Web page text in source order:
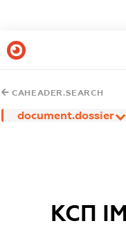
CAHEADER.SEARCH
document.dossier
КСП